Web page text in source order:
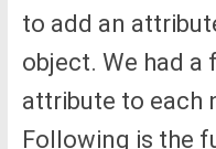
to add an
object. We had
attribute to each
Following is the